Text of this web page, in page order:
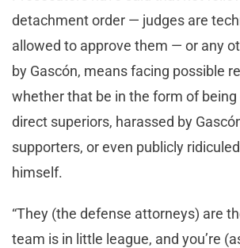
detachment order — judges are
allowed to approve them — or any
by Gascón, means facing possible
whether that be in the form of
direct superiors, harassed by
supporters, or even publicly
himself.
“They (the defense attorneys) are
team is in little league, and you’re